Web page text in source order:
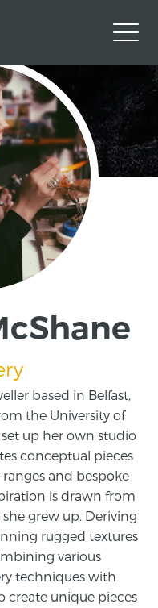
based in Belfast,
the University of
set up her own studio
conceptual pieces
and bespoke
is drawn from
grew up. Deriving
rugged textures
various
techniques with
create unique pieces